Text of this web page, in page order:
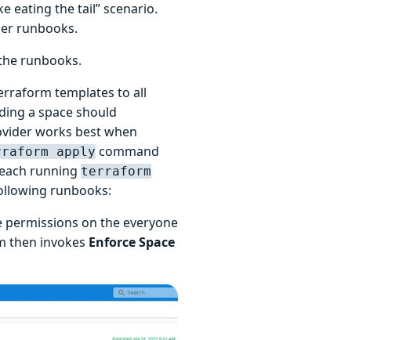
eating the tail” scenario.
runbooks.
runbooks.
templates to all
a space should
works best when
apply command
running terraform
runbooks:
on the everyone
then invokes Enforce Space